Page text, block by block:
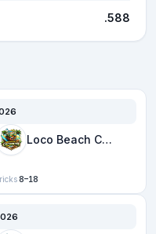
.588
Loco Beach Coconuts
8–18